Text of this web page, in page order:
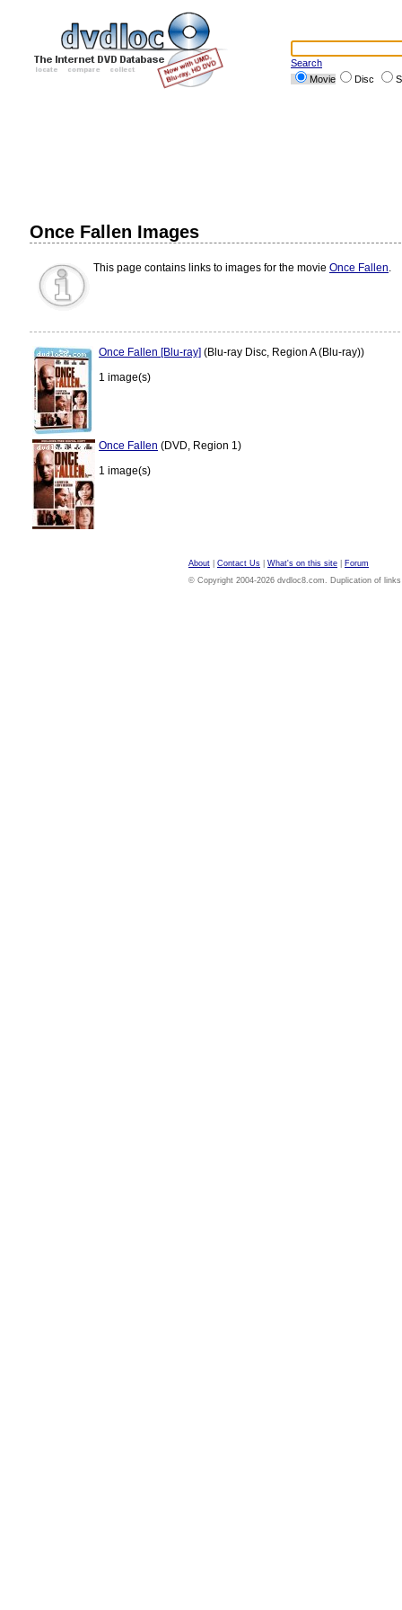
Search
Movie
Disc
Once Fallen Images
This page contains links to images for the movie Once Fallen.
Once Fallen [Blu-ray] (Blu-ray Disc, Region A (Blu-ray))
1 image(s)
Once Fallen (DVD, Region 1)
1 image(s)
About Contact Us What's on this site
Forum
© Copyright 2004-2026 dvdloc8.com. Duplication of